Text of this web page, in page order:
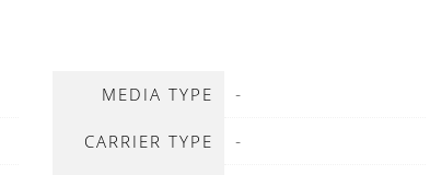
MEDIA TYPE -
CARRIER TYPE -